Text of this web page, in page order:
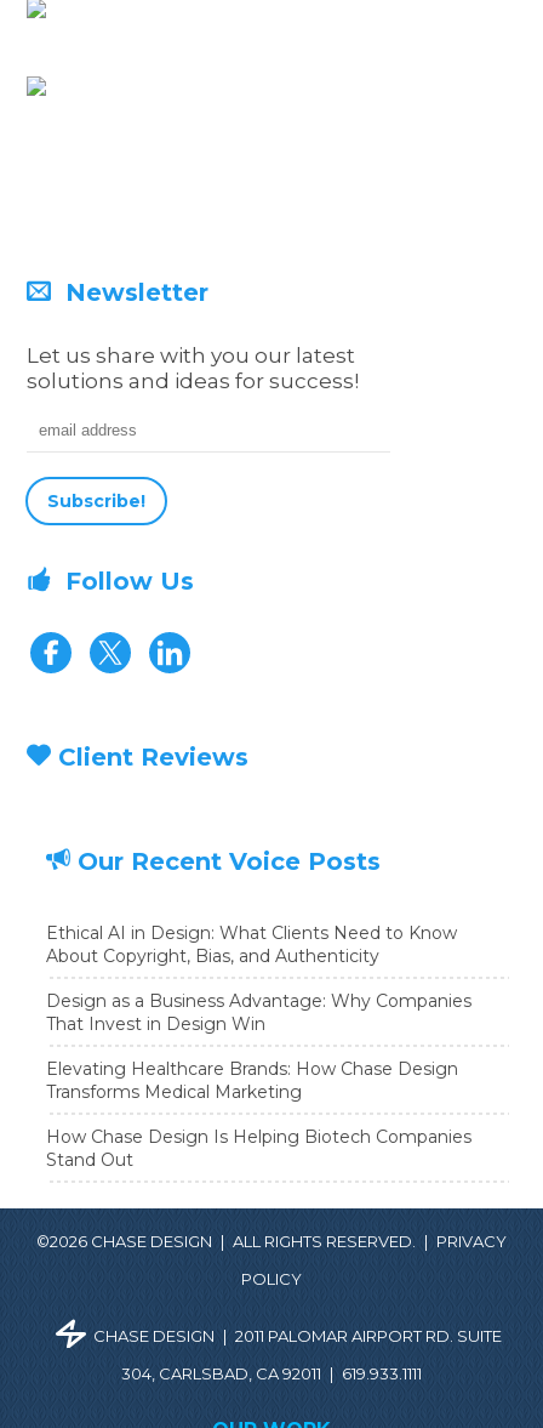
Newsletter
Let us share with you our latest
solutions and ideas for success!
Email address
Follow Us
Visit our Facebook page
Visit our Twitter page
Client Reviews
Our Recent Voice Posts
Ethical AI in Design: What Clients Need to Know
About Copyright, Bias, and Authenticity
Design as a Business Advantage: Why Companies
That Invest in Design Win
Elevating Healthcare Brands: How Chase Design
Transforms Medical Marketing
How Chase Design Is Helping Biotech Companies
Stand Out
©2026 CHASE DESIGN | ALL RIGHTS RESERVED. | PRIVACY
POLICY
CHASE DESIGN | 2011 PALOMAR AIRPORT RD. SUITE
304, CARLSBAD, CA 92011 | 619.933.1111